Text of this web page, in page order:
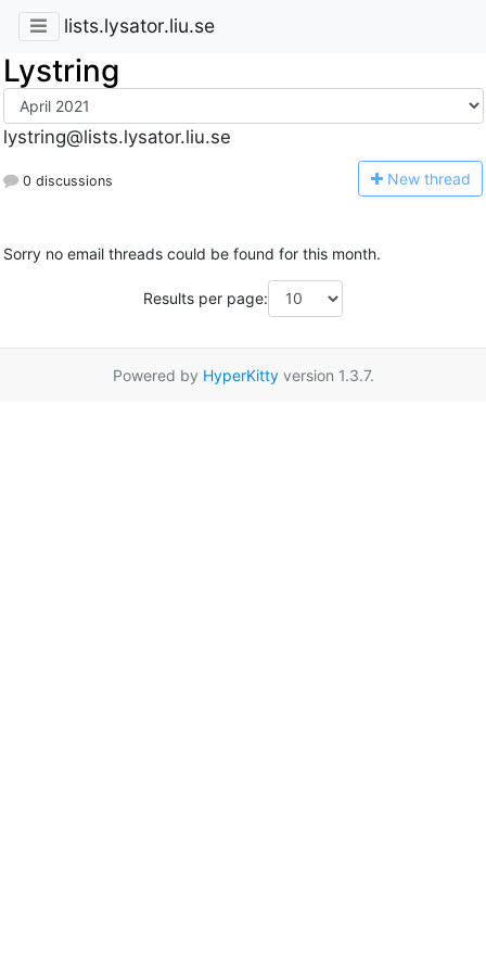
lists.lysator.liu.se
Lystring
lystring@lists.lysator.liu.se
0 discussions New thread
Sorry no email threads could be found for this month.
Results per page:
Powered by HyperKittyversion 1.3.7.